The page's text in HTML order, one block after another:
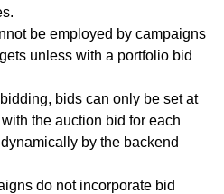
be employed by campaigns
unless with a portfolio bid
bids can only be set at
the auction bid for each
by the backend
do not incorporate bid